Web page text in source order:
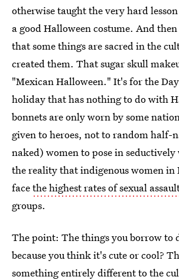
otherwise taught the very hard
a good Halloween costume. And
that some things are sacred in the
created them. That sugar skull
"Mexican Halloween." It's for the
holiday that has nothing to do with
bonnets are only worn by some
given to heroes, not to random half-
naked) women to pose in
the reality that indigenous women in
facethe highest rates of sexual
groups.
The point: The things you borrow to
because you think it's cute or cool?
something entirely different to the